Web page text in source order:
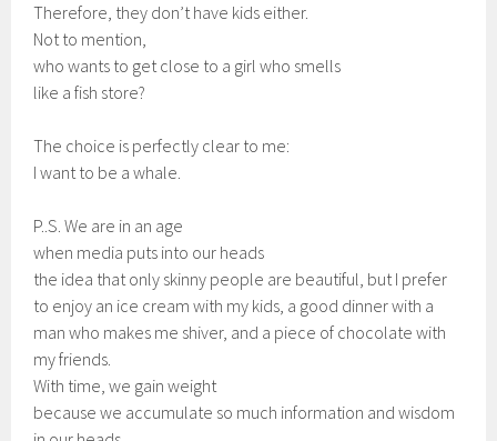
Therefore, they don’t have kids either.
Not to mention,
who wants to get close to a girl who smells
like a fish store?
The choice is perfectly clear to me:
I want to be a whale.
P..S. We are in an age
when media puts into our heads
the idea that only skinny people are beautiful, but I prefer
to enjoy an ice cream with my kids, a good dinner with a
man who makes me shiver, and a piece of chocolate with
my friends.
With time, we gain weight
because we accumulate so much information and wisdom